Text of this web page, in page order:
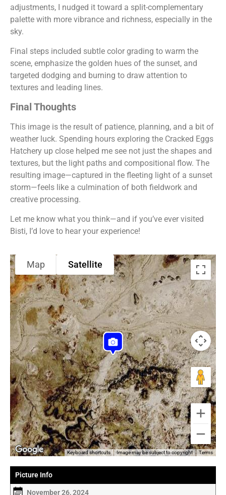
adjustments, I nudged it toward a split-complementary
palette with more vibrance and richness, especially in the
sky.
Final steps included subtle color grading to warm the
scene, emphasize the golden hues of the sunset, and
targeted dodging and burning to draw attention to
textures and leading lines.
Final Thoughts
This image is the result of patience, planning, and a bit of
weather luck. Spending hours exploring the Cracked Eggs
Hatchery up close helped me see not just the shapes and
textures, but the light paths and compositional flow. The
resulting image—captured in the fleeting light of a sunset
storm—feels like a culmination of both fieldwork and
creative processing.
Let me know what you think—and if you’ve ever visited
Bisti, I’d love to hear your experience!
Map Satellite
Keyboard shortcuts Image may be subject to copyright Terms
Picture Info
November 26, 2024